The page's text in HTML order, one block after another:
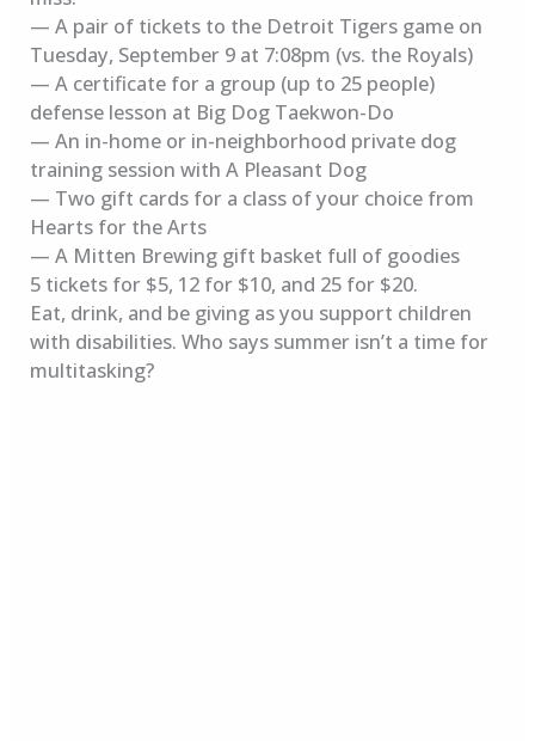
— A pair of tickets to the Detroit Tigers game on
Tuesday, September 9 at 7:08pm (vs. the Royals)
— A certificate for a group (up to 25 people)
defense lesson at Big Dog Taekwon-Do
— An in-home or in-neighborhood private dog
training session with A Pleasant Dog
— Two gift cards for a class of your choice from
Hearts for the Arts
— A Mitten Brewing gift basket full of goodies
5 tickets for $5, 12 for $10, and 25 for $20.
Eat, drink, and be giving as you support children
with disabilities. Who says summer isn’t a time for
multitasking?